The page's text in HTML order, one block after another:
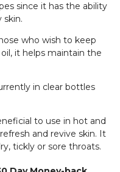
since it has the ability
who wish to keep
it helps maintain the
in clear bottles
to use in hot and
and revive skin. It
tickly or sore throats.